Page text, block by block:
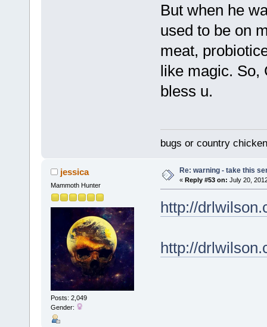
But when he
used to be on
meat,
like magic. So,
bless u.
bugs or country
jessica
Mammoth Hunter
Posts: 2,049
Gender:
Re: warning - take this
« Reply #53 on: July 20,
http://
http://